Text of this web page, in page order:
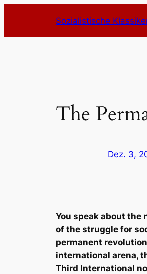
springen
Sozialistische
The
Dez. 3,
You speak about
of the struggle for
permanent
international arena,
Third International